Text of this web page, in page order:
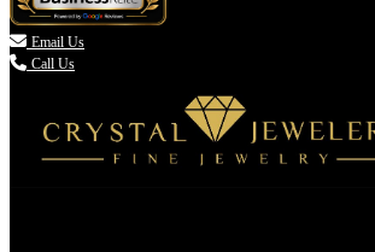
 Email Us
Call Us